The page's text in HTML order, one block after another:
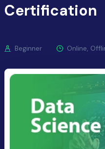
Certification
Beginner Online,